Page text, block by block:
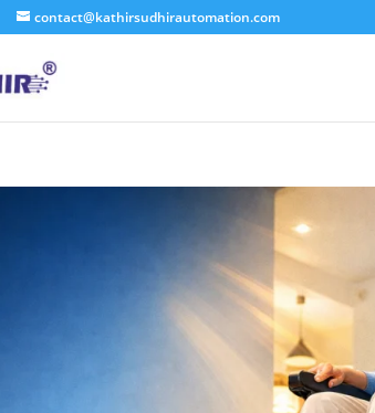
contact@kathirsudhirautomation.com